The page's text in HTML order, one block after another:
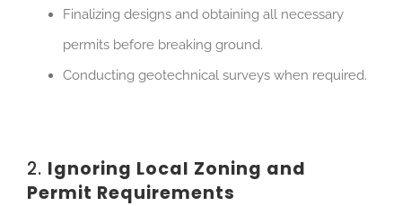
Finalizing designs and obtaining all necessary
permits before breaking ground.
Conducting geotechnical surveys when required.
2. Ignoring Local Zoning and
Permit Requirements